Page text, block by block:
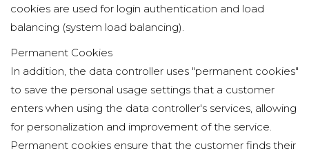
cookies are used for login authentication and load
balancing (system load balancing).
Permanent Cookies
In addition, the data controller uses "permanent cookies"
to save the personal usage settings that a customer
enters when using the data controller's services, allowing
for personalization and improvement of the service.
Permanent cookies ensure that the customer finds their